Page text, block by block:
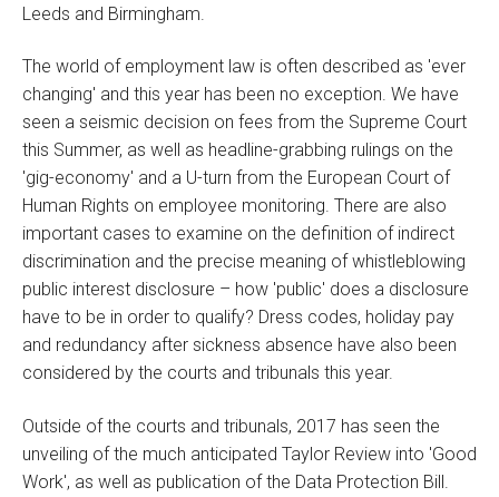
Leeds and Birmingham.
The world of employment law is often described as 'ever
changing' and this year has been no exception. We have
seen a seismic decision on fees from the Supreme Court
this Summer, as well as headline-grabbing rulings on the
'gig-economy' and a U-turn from the European Court of
Human Rights on employee monitoring. There are also
important cases to examine on the definition of indirect
discrimination and the precise meaning of whistleblowing
public interest disclosure – how 'public' does a disclosure
have to be in order to qualify? Dress codes, holiday pay
and redundancy after sickness absence have also been
considered by the courts and tribunals this year.
Outside of the courts and tribunals, 2017 has seen the
unveiling of the much anticipated Taylor Review into 'Good
Work', as well as publication of the Data Protection Bill.